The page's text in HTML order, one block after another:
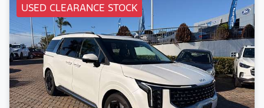
USED CLEARANCE STOCK